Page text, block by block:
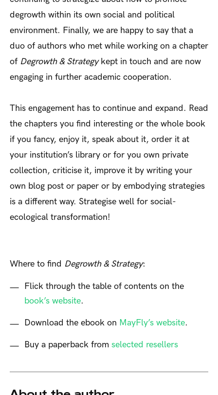
degrowth within its own social and political
environment. Finally, we are happy to say that a
duo of authors who met while working on a chapter
of Degrowth & Strategy kept in touch and are now
engaging in further academic cooperation.
This engagement has to continue and expand. Read
the chapters you find interesting or the whole book
if you fancy, enjoy it, speak about it, order it at
your institution’s library or for you own private
collection, criticise it, improve it by writing your
own blog post or paper or by embodying strategies
is a different way. Strategise well for social-
ecological transformation!
Where to find Degrowth & Strategy:
Flick through the table of contents on the
book’s website.
Download the ebook on MayFly’s website.
Buy a paperback from selected resellers